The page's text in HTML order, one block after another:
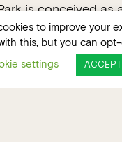
is conceived as
as
to maximise
to improve your
this, but you can
settings
ACCEPT